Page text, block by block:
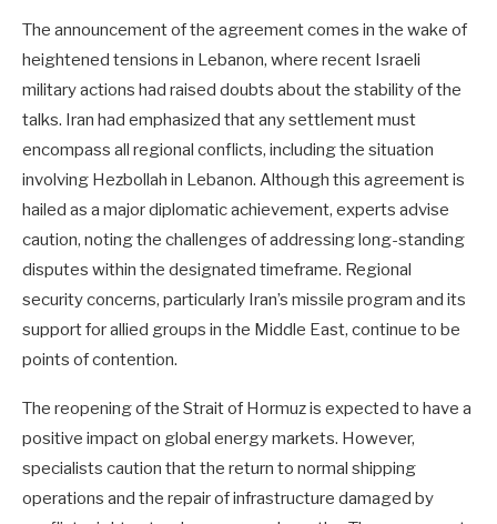
The announcement of the agreement comes in the wake of
heightened tensions in Lebanon, where recent Israeli
military actions had raised doubts about the stability of the
talks. Iran had emphasized that any settlement must
encompass all regional conflicts, including the situation
involving Hezbollah in Lebanon. Although this agreement is
hailed as a major diplomatic achievement, experts advise
caution, noting the challenges of addressing long-standing
disputes within the designated timeframe. Regional
security concerns, particularly Iran’s missile program and its
support for allied groups in the Middle East, continue to be
points of contention.
The reopening of the Strait of Hormuz is expected to have a
positive impact on global energy markets. However,
specialists caution that the return to normal shipping
operations and the repair of infrastructure damaged by